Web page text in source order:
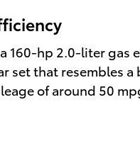
160-hp 2.0-liter
set that resembles
of around 50